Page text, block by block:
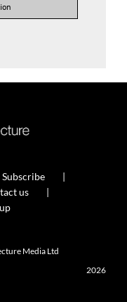
Subscribe
us
Media Ltd
2026